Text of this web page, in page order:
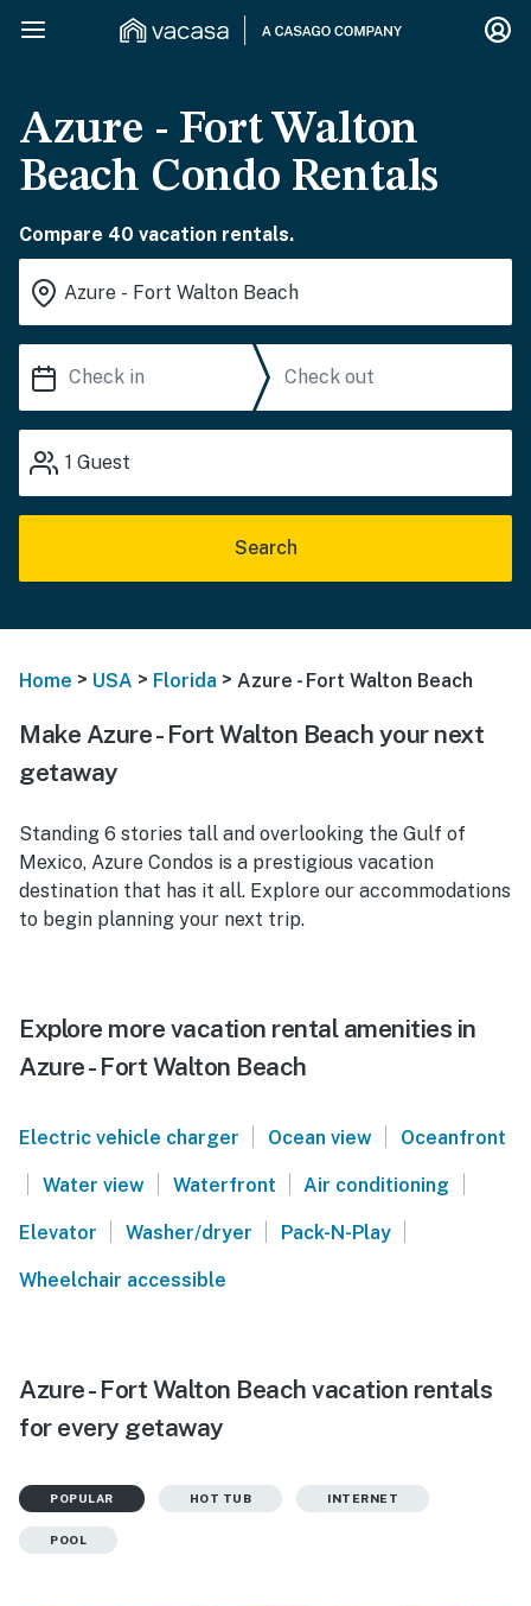
Azure - Fort Walton
Beach Condo Rentals
Compare 40 vacation rentals.
1 Guest
Search
Home > USA > Florida > Azure - Fort Walton Beach
Make Azure - Fort Walton Beach your next
getaway
Standing 6 stories tall and overlooking the Gulf of
Mexico, Azure Condos is a prestigious vacation
destination that has it all. Explore our accommodations
to begin planning your next trip.
Explore more vacation rental amenities in
Azure - Fort Walton Beach
Electric vehicle charger | Ocean view | Oceanfront
| Water view | Waterfront | Air conditioning |
Elevator | Washer/dryer | Pack-N-Play |
Wheelchair accessible
Azure - Fort Walton Beach vacation rentals
for every getaway
POPULAR HOT TUB INTERNET
POOL